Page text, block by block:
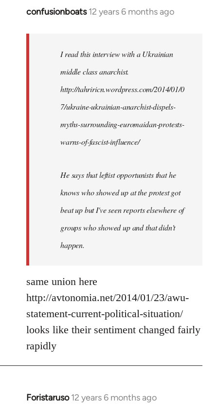
confusionboats 12 years 6 months ago
In
libcom.org
I read this interview with a Ukrainian
middle class anarchist.
http://tahriricn.wordpress.com/2014/01/0
7/ukraine-ukrainian-anarchist-dispels-
myths-surrounding-euromaidan-protests-
warns-of-fascist-influence/
He says that leftist opportunists that he
knows who showed up at the protest got
beat up but I've seen reports elsewhere of
groups who showed up and that didn't
happen.
same union here
http://avtonomia.net/2014/01/23/awu-
statement-current-political-situation/
looks like their sentiment changed fairly
rapidly
Foristaruso 12 years 6 months ago
In